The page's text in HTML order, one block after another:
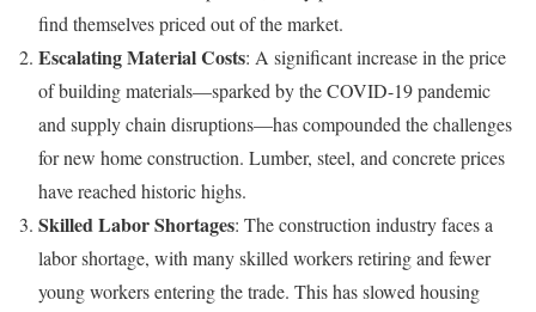
find themselves priced out of the market.
Escalating Material Costs: A significant increase in the price
of building materials—sparked by the COVID-19 pandemic
and supply chain disruptions—has compounded the challenges
for new home construction. Lumber, steel, and concrete prices
have reached historic highs.
Skilled Labor Shortages: The construction industry faces a
labor shortage, with many skilled workers retiring and fewer
young workers entering the trade. This has slowed housing